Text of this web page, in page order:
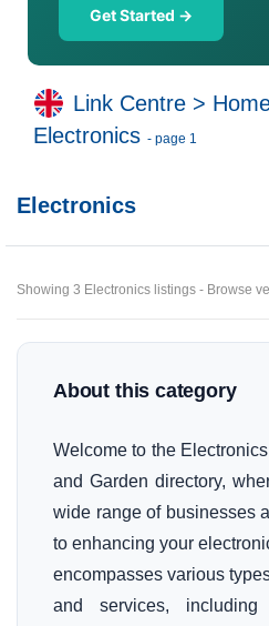
Get Started →
Link Centre >
Electronics - page 1
Electronics
Showing 3 Electronics listings - Browse
About this category
Welcome to the
and Garden directory,
wide range of businesses
to enhancing your
encompasses various
and services, including